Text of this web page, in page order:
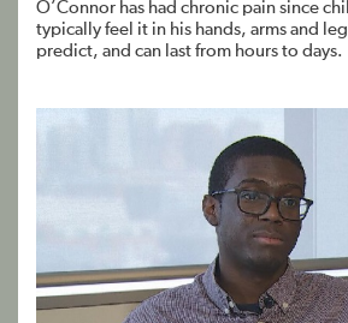
O’Connor has had chronic pain since
typically feel it in his hands, arms and
predict, and can last from hours to days.